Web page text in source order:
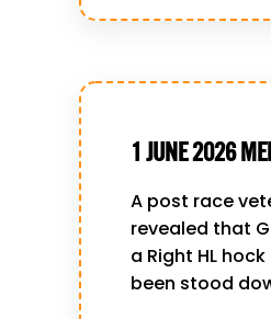
1 JUNE 2026
A post race
revealed that
a Right HL
been stood